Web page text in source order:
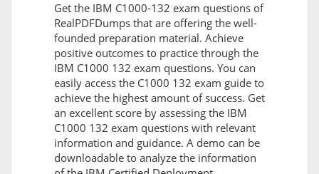
Get the IBM C1000-132 exam questions of
RealPDFDumps that are offering the well-
founded preparation material. Achieve
positive outcomes to practice through the
IBM C1000 132 exam questions. You can
easily access the C1000 132 exam guide to
achieve the highest amount of success. Get
an excellent score by assessing the IBM
C1000 132 exam questions with relevant
information and guidance. A demo can be
downloadable to analyze the information